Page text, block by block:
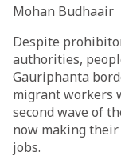
Mohan Budhaair
Despite
authorities,
Gauriphanta
migrant workers
second wave of
now making
jobs.